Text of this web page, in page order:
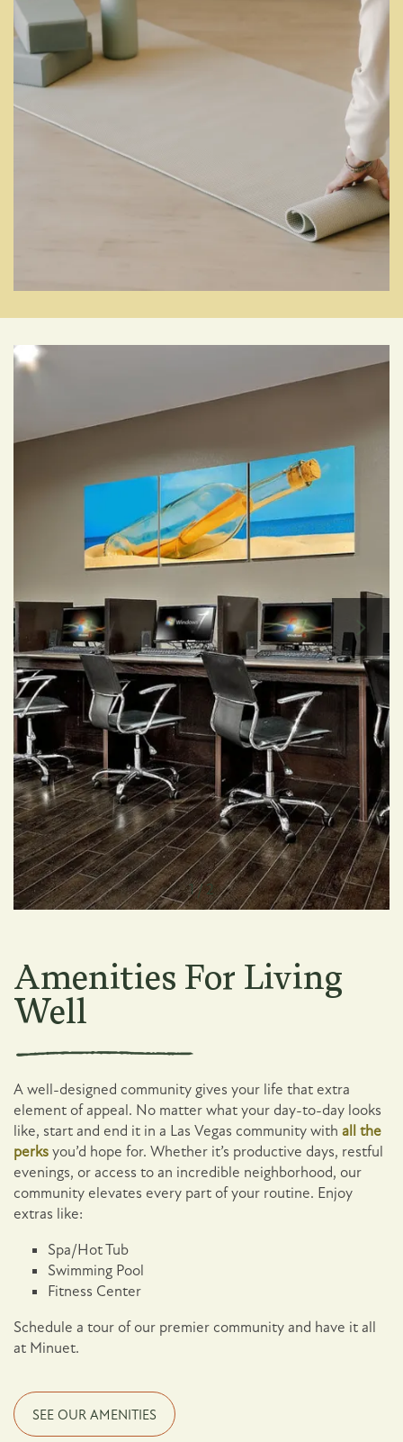
Photo Gallery
Amenities
Pet Friendly
Contact Us
Affordable Housing
Residents
1 / 2
Amenities For Living
Well
A well-designed community gives your life that extra
element of appeal. No matter what your day-to-day looks
like, start and end it in a Las Vegas community with all the
perksyou’d hope for. Whether it’s productive days, restful
evenings, or access to an incredible neighborhood, our
community elevates every part of your routine. Enjoy
extras like:
Spa/Hot Tub
Swimming Pool
Fitness Center
Schedule a tour of our premier community and have it all
at Minuet.
SEE OUR AMENITIES